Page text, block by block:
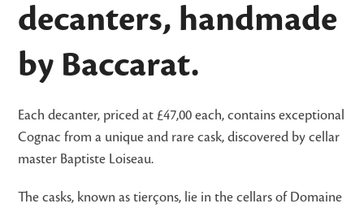
decanters, handmade
by Baccarat.
Each decanter, priced at £47,00 each, contains exceptional
Cognac from a unique and rare cask, discovered by cellar
master Baptiste Loiseau.
The casks, known as tierçons, lie in the cellars of Domaine